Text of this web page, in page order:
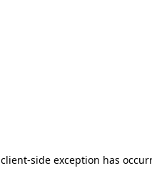
client-side exception has